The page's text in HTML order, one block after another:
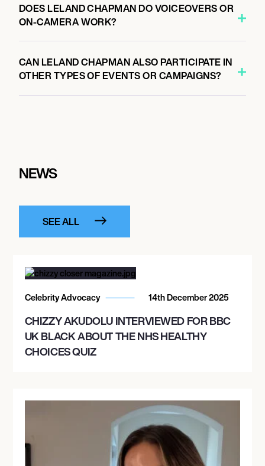
DOES LELAND CHAPMAN DO VOICEOVERS OR
ON-CAMERA WORK?
CAN LELAND CHAPMAN ALSO PARTICIPATE IN
OTHER TYPES OF EVENTS OR CAMPAIGNS?
NEWS
SEE ALL
Celebrity Advocacy 14th December 2025
CHIZZY AKUDOLU INTERVIEWED FOR BBC
UK BLACK ABOUT THE NHS HEALTHY
CHOICES QUIZ